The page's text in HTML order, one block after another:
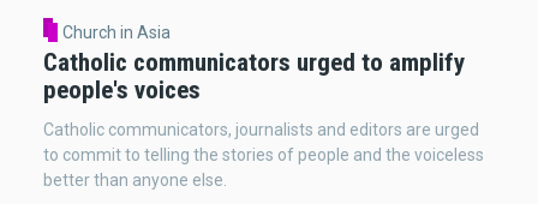
Church in Asia
Catholic communicators urged to amplify
people's voices
Catholic communicators, journalists and editors are urged
to commit to telling the stories of people and the voiceless
better than anyone else.